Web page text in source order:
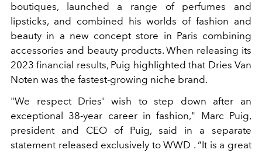
boutiques, launched a range of perfumes and
lipsticks, and combined his worlds of fashion and
beauty in a new concept store in Paris combining
accessories and beauty products. When releasing its
2023 financial results, Puig highlighted that Dries Van
Noten was the fastest-growing niche brand.
"We respect Dries' wish to step down after an
exceptional 38-year career in fashion," Marc Puig,
president and CEO of Puig, said in a separate
statement released exclusively to WWD . “It is a great